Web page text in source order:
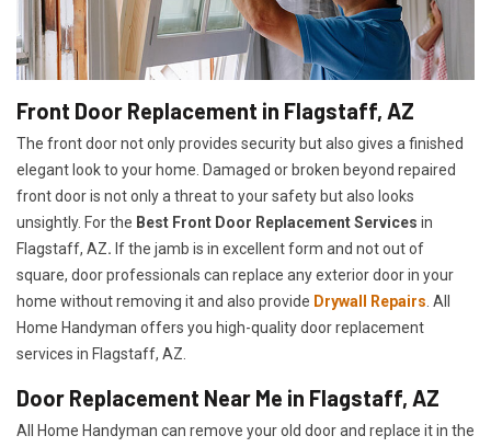
Front Door Replacement in Flagstaff, AZ
The front door not only provides security but also gives a finished
elegant look to your home. Damaged or broken beyond repaired
front door is not only a threat to your safety but also looks
unsightly. For the Best Front Door Replacement Services in
Flagstaff, AZ. If the jamb is in excellent form and not out of
square, door professionals can replace any exterior door in your
home without removing it and also provide Drywall Repairs . All
Home Handyman offers you high-quality door replacement
services in Flagstaff, AZ.
Door Replacement Near Me in Flagstaff, AZ
All Home Handyman can remove your old door and replace it in the